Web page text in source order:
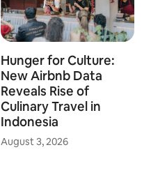
Hunger for Culture:
New Airbnb Data
Reveals Rise of
Culinary Travel in
Indonesia
August 3, 2026